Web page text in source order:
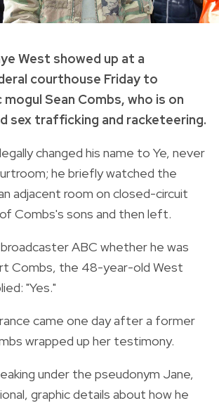
West showed up at a
courthouse Friday to
Sean Combs, who is on
sex trafficking and racketeering.
changed his name to Ye, never
he briefly watched the
adjacent room on closed-circuit
Combs's sons and then left.
ABC whether he was
Combs, the 48-year-old West
"Yes."
came one day after a former
wrapped up her testimony.
under the pseudonym Jane,
graphic details about how he